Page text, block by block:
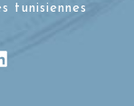
tunisiennes